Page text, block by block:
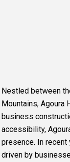
Nestled between
Mountains, Agoura
business
accessibility,
presence. In
driven by